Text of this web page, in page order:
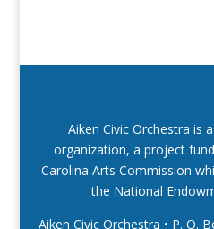
Aiken Civic Orchestra is
organization, a project
Carolina Arts Commission
the National
Aiken Civic Orchestra • P. O.